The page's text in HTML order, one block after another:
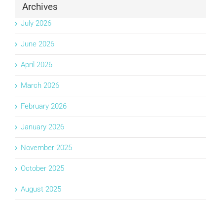
Archives
July 2026
June 2026
April 2026
March 2026
February 2026
January 2026
November 2025
October 2025
August 2025